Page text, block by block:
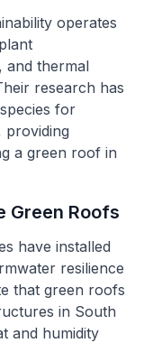
operates
and thermal
research has
for
providing
a green roof in
Green Roofs
have installed
resilience
that green roofs
in South
and humidity